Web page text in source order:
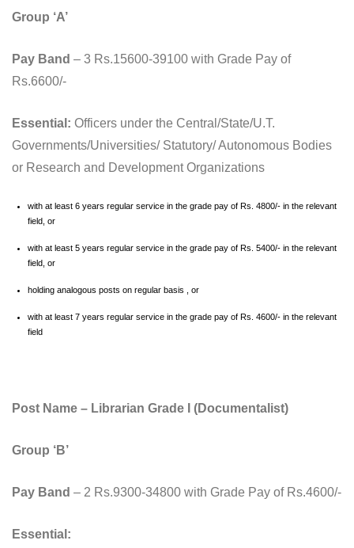
Group ‘A’
Pay Band – 3 Rs.15600-39100 with Grade Pay of
Rs.6600/-
Essential: Officers under the Central/State/U.T.
Governments/Universities/ Statutory/ Autonomous Bodies
or Research and Development Organizations
with at least 6 years regular service in the grade pay of Rs. 4800/- in the relevant
field, or
with at least 5 years regular service in the grade pay of Rs. 5400/- in the relevant
field, or
holding analogous posts on regular basis , or
with at least 7 years regular service in the grade pay of Rs. 4600/- in the relevant
field
Post Name – Librarian Grade I (Documentalist)
Group ‘B’
Pay Band – 2 Rs.9300-34800 with Grade Pay of Rs.4600/-
Essential: